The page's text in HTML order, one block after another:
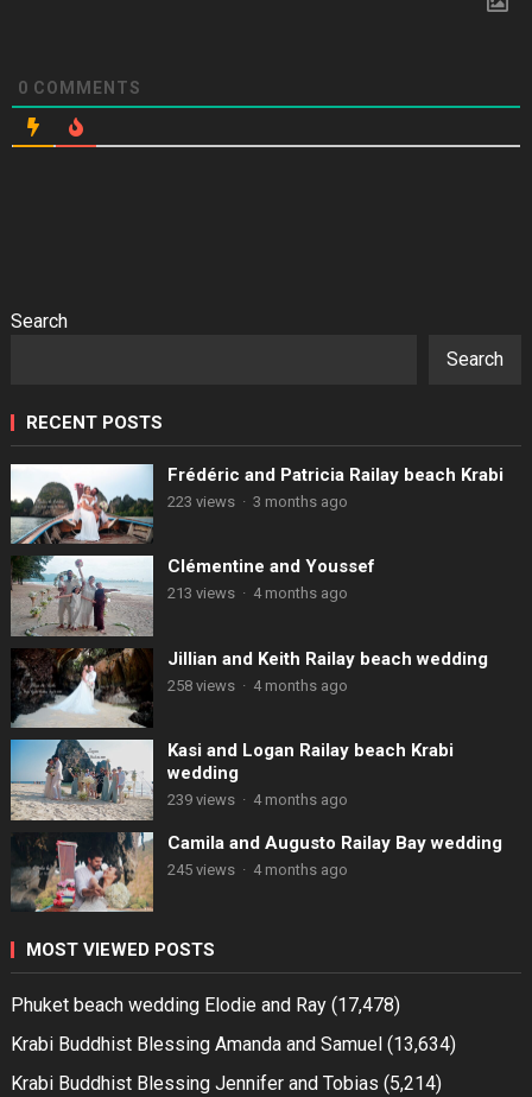
0 COMMENTS
Search
Search
RECENT POSTS
Frédéric and Patricia Railay beach Krabi
223 views · 3 months ago
Clémentine and Youssef
213 views · 4 months ago
Jillian and Keith Railay beach wedding
258 views · 4 months ago
Kasi and Logan Railay beach Krabi
wedding
239 views · 4 months ago
Camila and Augusto Railay Bay wedding
245 views · 4 months ago
MOST VIEWED POSTS
Phuket beach wedding Elodie and Ray (17,478)
Krabi Buddhist Blessing Amanda and Samuel (13,634)
Krabi Buddhist Blessing Jennifer and Tobias (5,214)